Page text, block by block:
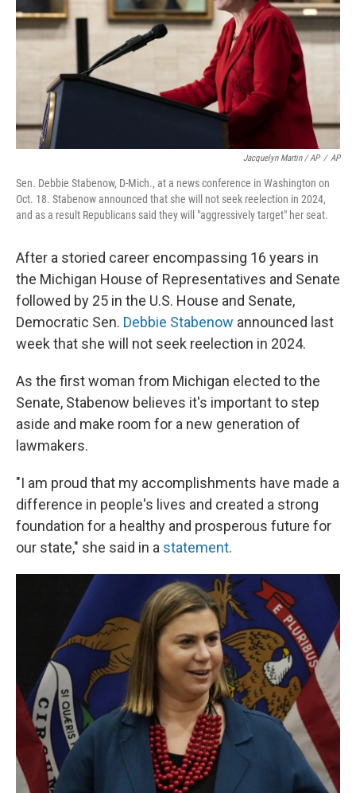
Jacquelyn Martin / AP / AP
Sen. Debbie Stabenow, D-Mich., at a news conference in Washington on
Oct. 18. Stabenow announced that she will not seek reelection in 2024,
and as a result Republicans said they will "aggressively target" her seat.
After a storied career encompassing 16 years in
the Michigan House of Representatives and Senate
followed by 25 in the U.S. House and Senate,
Democratic Sen. Debbie Stabenow announced last
week that she will not seek reelection in 2024.
As the first woman from Michigan elected to the
Senate, Stabenow believes it's important to step
aside and make room for a new generation of
lawmakers.
"I am proud that my accomplishments have made a
difference in people's lives and created a strong
foundation for a healthy and prosperous future for
our state," she said in a statement.